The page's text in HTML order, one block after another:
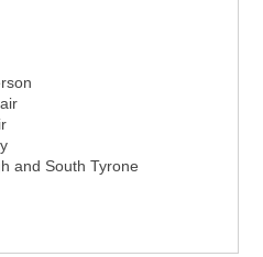
and South Tyrone